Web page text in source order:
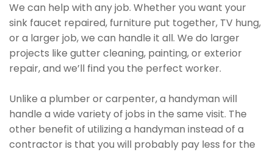
We can help with any job. Whether you want your
sink faucet repaired, furniture put together, TV hung,
or a larger job, we can handle it all. We do larger
projects like gutter cleaning, painting, or exterior
repair, and we’ll find you the perfect worker.
Unlike a plumber or carpenter, a handyman will
handle a wide variety of jobs in the same visit. The
other benefit of utilizing a handyman instead of a
contractor is that you will probably pay less for the